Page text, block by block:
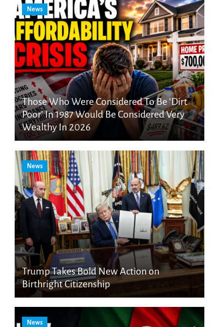
News
Those Who Were Considered To Be ‘Dirt
Poor’ In 1987 Would Be Considered Very
Wealthy In 2026
News
Trump Takes Bold New Action on
Birthright Citizenship
News